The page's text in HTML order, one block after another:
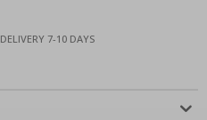
DELIVERY 7-10 DAYS